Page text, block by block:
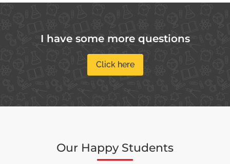
I have some more questions
Click here
Our Happy Students